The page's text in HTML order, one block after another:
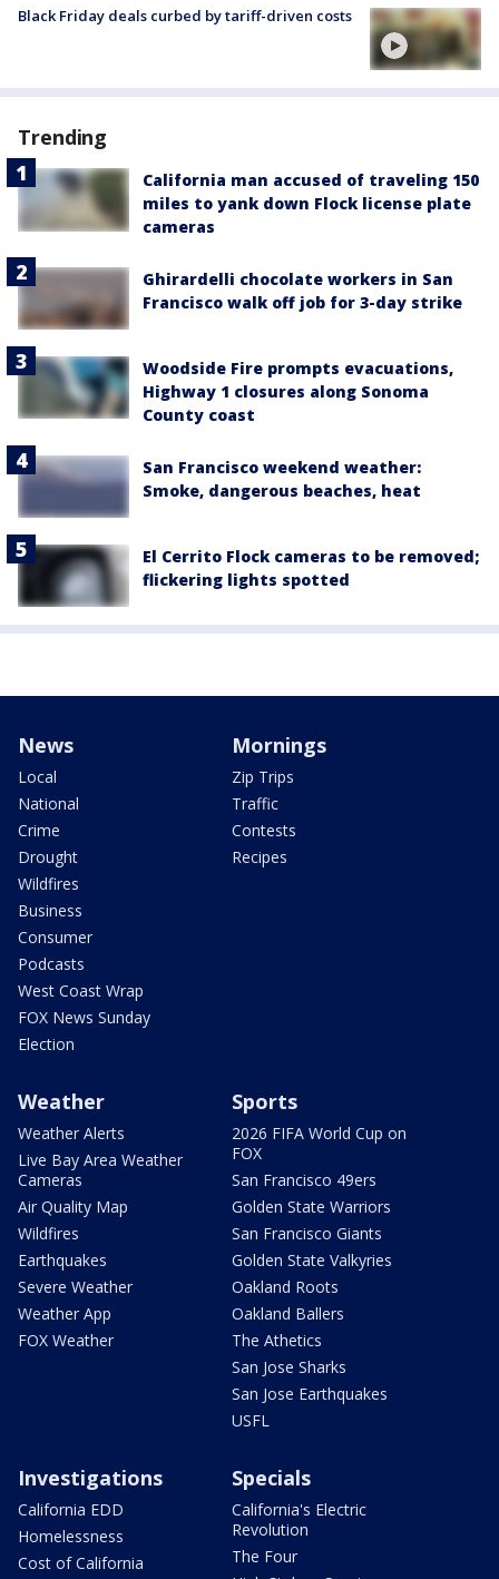
Black Friday deals curbed by tariff-driven costs
Trending
California man accused of traveling 150
miles to yank down Flock license plate
cameras
Ghirardelli chocolate workers in San
Francisco walk off job for 3-day strike
Woodside Fire prompts evacuations,
Highway 1 closures along Sonoma
County coast
San Francisco weekend weather:
Smoke, dangerous beaches, heat
El Cerrito Flock cameras to be removed;
flickering lights spotted
News
Local
National
Crime
Drought
Wildfires
Business
Consumer
Podcasts
West Coast Wrap
FOX News Sunday
Election
Mornings
Zip Trips
Traffic
Contests
Recipes
Weather
Weather Alerts
Live Bay Area Weather
Cameras
Air Quality Map
Wildfires
Earthquakes
Severe Weather
Weather App
FOX Weather
Sports
2026 FIFA World Cup on
FOX
San Francisco 49ers
Golden State Warriors
San Francisco Giants
Golden State Valkyries
Oakland Roots
Oakland Ballers
The Athetics
San Jose Sharks
San Jose Earthquakes
USFL
Investigations
California EDD
Homelessness
Cost of California
Specials
California's Electric
Revolution
The Four